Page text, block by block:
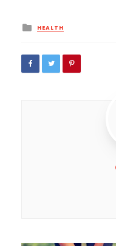
Posted
in
HEALTH